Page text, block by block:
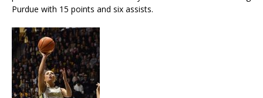
Purdue with 15 points and six assists.